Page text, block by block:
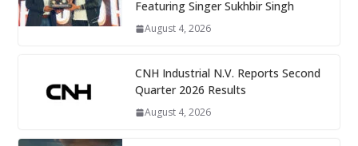
Featuring Singer Sukhbir Singh
August 4, 2026
CNH Industrial N.V. Reports Second
Quarter 2026 Results
August 4, 2026